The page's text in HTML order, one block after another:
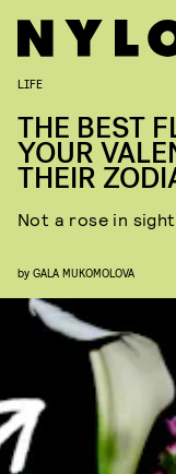
LIFE
THE BEST
YOUR
THEIR
Not a rose in sight
by GALA MUKOMOLOVA